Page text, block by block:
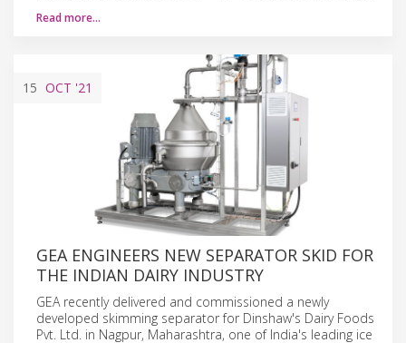
Read more…
15 OCT '21
GEA ENGINEERS NEW SEPARATOR SKID FOR
THE INDIAN DAIRY INDUSTRY
GEA recently delivered and commissioned a newly
developed skimming separator for Dinshaw's Dairy Foods
Pvt. Ltd. in Nagpur, Maharashtra, one of India's leading ice